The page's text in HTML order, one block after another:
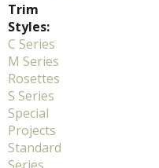
Trim
Styles:
C Series
M Series
Rosettes
S Series
Special
Projects
Standard